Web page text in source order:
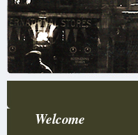
Welcome